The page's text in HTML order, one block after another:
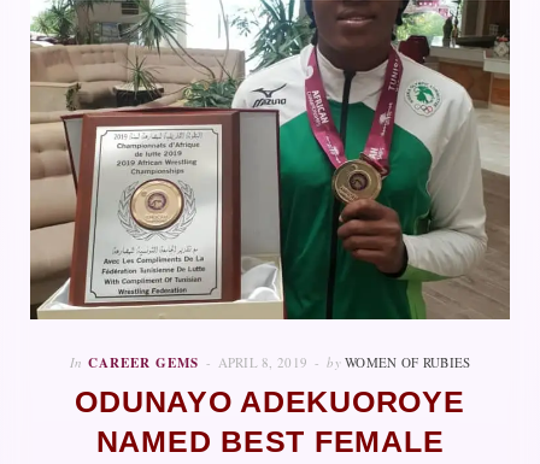
In CAREER GEMS APRIL 8, 2019 by WOMEN OF RUBIES
ODUNAYO ADEKUOROYE
NAMED BEST FEMALE